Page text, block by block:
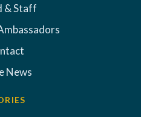
& Staff
News